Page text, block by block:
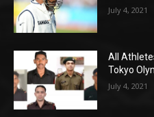
July 4, 2021
All
Tokyo
July 4, 2021